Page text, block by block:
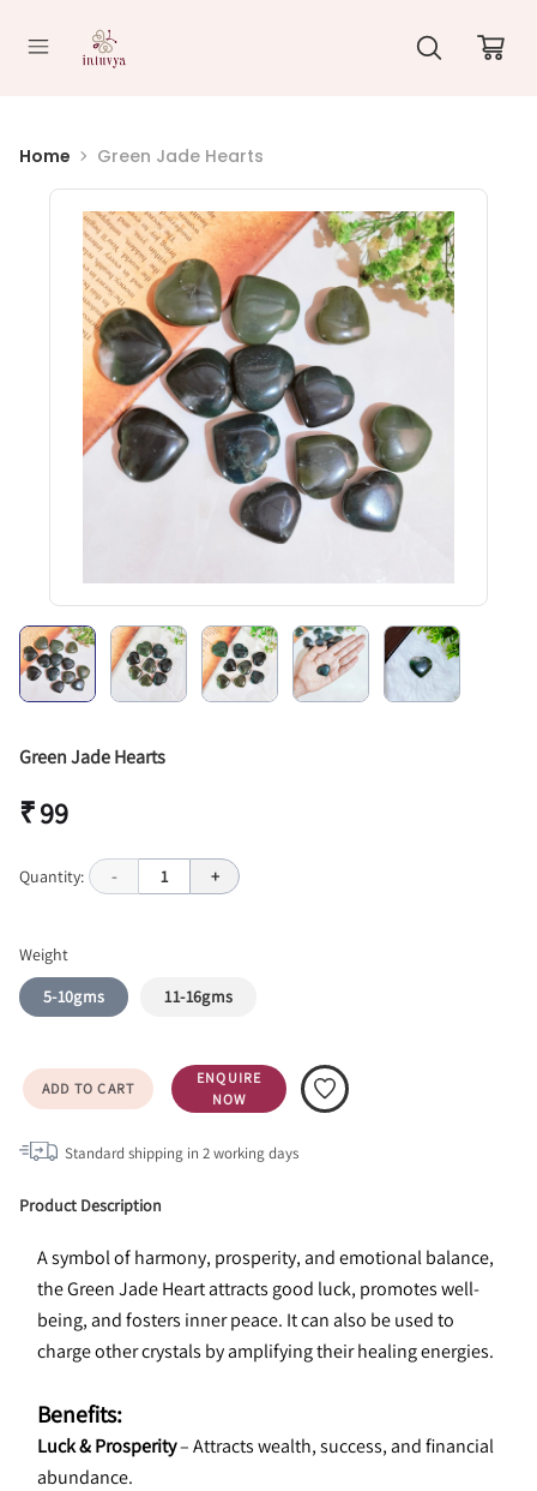
Home Green Jade Hearts
Green Jade Hearts
₹ 99
Quantity: - 1 +
Weight
5-10gms
11-16gms
ADD TO CART
ENQUIRE
NOW
Standard shipping in 2working days
Product Description
A symbol of harmony, prosperity, and emotional balance,
the Green Jade Heart attracts good luck, promotes well-
being, and fosters inner peace. It can also be used to
charge other crystals by amplifying their healing energies.
Benefits:
Luck & Prosperity – Attracts wealth, success, and financial
abundance.